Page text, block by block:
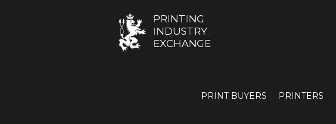
PRINTING
INDUSTRY
EXCHANGE
PRINT BUYERS PRINTERS
Contact Form for
Resources